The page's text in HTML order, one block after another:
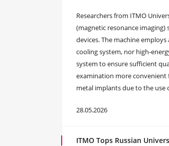
Researchers from ITMO
(magnetic resonance
devices. The machine
cooling system, nor high-
system to ensure sufficient
examination more
metal implants due to the use
28.05.2026
ITMO Tops Russian